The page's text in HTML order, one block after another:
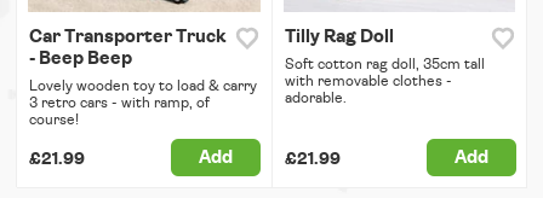
Car Transporter Truck
- Beep Beep
Lovely wooden toy to load & carry
3 retro cars - with ramp, of
course!
£21.99 Add
Tilly Rag Doll
Soft cotton rag doll, 35cm tall
with removable clothes -
adorable.
£21.99 Add